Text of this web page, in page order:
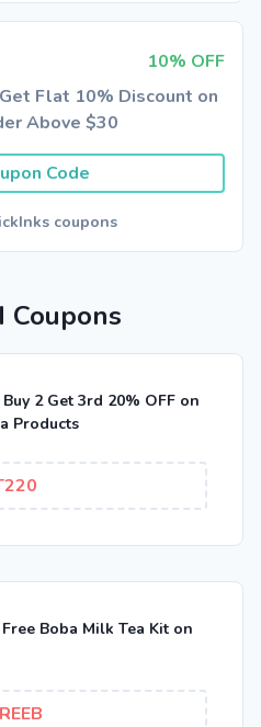
10% OFF
Flat 10% Discount on
Above $30
Code
coupons
Coupons
2 Get 3rd 20% OFF on
Products
Boba Milk Tea Kit on